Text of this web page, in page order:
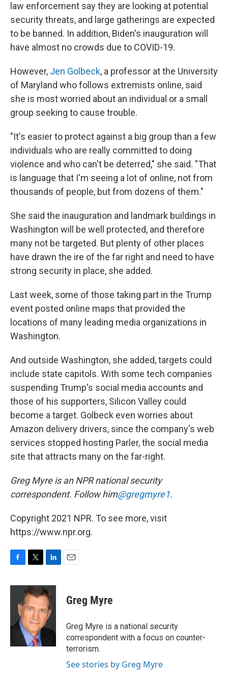
law enforcement say they are looking at potential
security threats, and large gatherings are expected
to be banned. In addition, Biden's inauguration will
have almost no crowds due to COVID-19.
However, Jen Golbeck, a professor at the University
of Maryland who follows extremists online, said
she is most worried about an individual or a small
group seeking to cause trouble.
"It's easier to protect against a big group than a few
individuals who are really committed to doing
violence and who can't be deterred," she said. "That
is language that I'm seeing a lot of online, not from
thousands of people, but from dozens of them."
She said the inauguration and landmark buildings in
Washington will be well protected, and therefore
many not be targeted. But plenty of other places
have drawn the ire of the far right and need to have
strong security in place, she added.
Last week, some of those taking part in the Trump
event posted online maps that provided the
locations of many leading media organizations in
Washington.
And outside Washington, she added, targets could
include state capitols. With some tech companies
suspending Trump's social media accounts and
those of his supporters, Silicon Valley could
become a target. Golbeck even worries about
Amazon delivery drivers, since the company's web
services stopped hosting Parler, the social media
site that attracts many on the far-right.
Greg Myre is an NPR national security
correspondent. Follow him@gregmyre1.
Copyright 2021 NPR. To see more, visit
https://www.npr.org.
c
o
i
t
t
e
r
n
k
e
d
I
Greg Myre
Greg Myre is a national security
correspondent with a focus on counter-
terrorism.
See stories by Greg Myre